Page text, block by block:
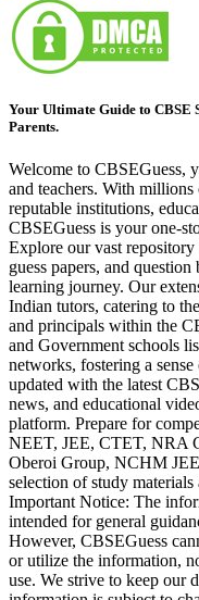
Your Ultimate Guide to CBSE
Parents.
Welcome to CBSEGuess,
and teachers. With
reputable institutions,
CBSEGuess is your one-
Explore our vast
guess papers, and
learning journey. Our
Indian tutors, catering to
and principals within the
and Government schools
networks, fostering a
updated with the latest
news, and educational
platform. Prepare for
NEET, JEE, CTET, NRA
Oberoi Group, NCHM
selection of study materials
Important Notice: The
intended for general
However, CBSEGuess
or utilize the information,
use. We strive to keep our